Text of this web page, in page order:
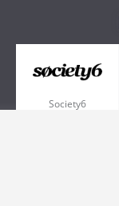
Society6